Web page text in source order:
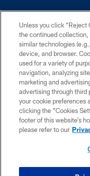
©2026 Dallas Cowboys.
without permission of
Cheerleaders will not
Unless you click “Reject
the continued collection,
similar technologies
device, and browser.
used for a variety of
navigation, analyzing
marketing and
advertising through third
your cookie preferences
clicking the “Cookies
footer of this website’s
please refer to our